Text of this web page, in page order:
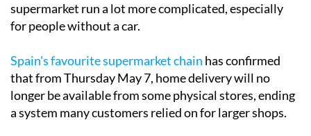
supermarket run a lot more complicated, especially
for people without a car.
Spain's favourite supermarket chain has confirmed
that from Thursday May 7, home delivery will no
longer be available from some physical stores, ending
a system many customers relied on for larger shops.